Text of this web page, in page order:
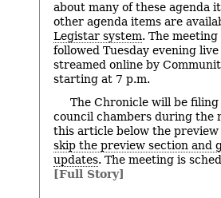
about many of these agenda
other agenda items are
Legistar system. The
followed Tuesday evening
streamed online by
starting at 7 p.m.
The Chronicle will be
council chambers during the
this article below the
skip the preview section and
updates. The meeting is
[Full Story]